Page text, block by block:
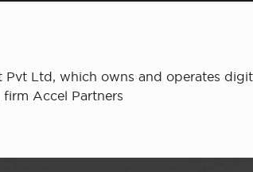
Ltd, which owns and operates
Accel Partners